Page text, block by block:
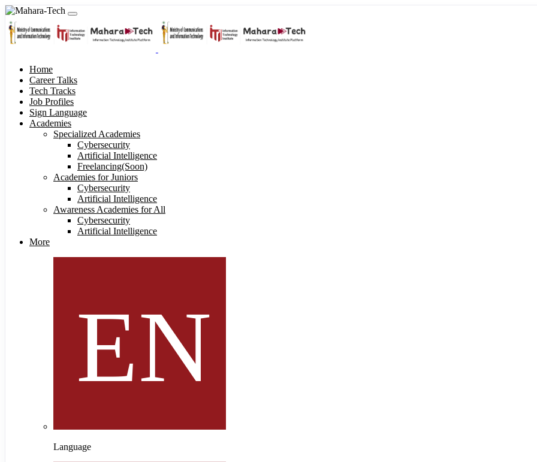
Home
Career Talks
Tech Tracks
Job Profiles
Sign Language
Academies
Specialized Academies
Cybersecurity
Artificial Intelligence
Freelancing(Soon)
Academies for Juniors
Cybersecurity
Artificial Intelligence
Awareness Academies for All
Cybersecurity
Artificial Intelligence
More
Language